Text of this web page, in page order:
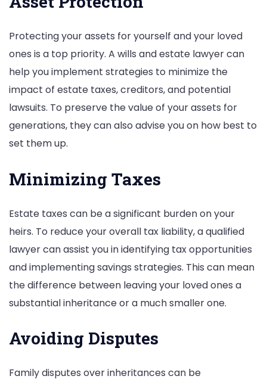
Protecting your assets for yourself and your loved
ones is a top priority. A wills and estate lawyer can
help you implement strategies to minimize the
impact of estate taxes, creditors, and potential
lawsuits. To preserve the value of your assets for
generations, they can also advise you on how best to
set them up.
Minimizing Taxes
Estate taxes can be a significant burden on your
heirs. To reduce your overall tax liability, a qualified
lawyer can assist you in identifying tax opportunities
and implementing savings strategies. This can mean
the difference between leaving your loved ones a
substantial inheritance or a much smaller one.
Avoiding Disputes
Family disputes over inheritances can be